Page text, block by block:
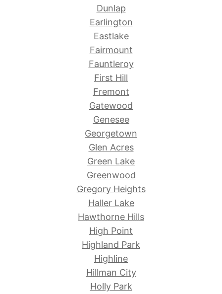
Dunlap
Earlington
Eastlake
Fairmount
Fauntleroy
First Hill
Fremont
Gatewood
Genesee
Georgetown
Glen Acres
Green Lake
Greenwood
Gregory Heights
Haller Lake
Hawthorne Hills
High Point
Highland Park
Highline
Hillman City
Holly Park